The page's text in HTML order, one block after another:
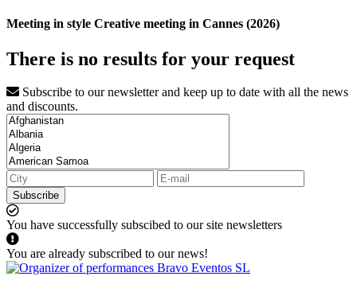
Meeting in style Creative meeting in Cannes (2026)
There is no results for your request
Subscribe to our newsletter and keep up to date with all the news
and discounts.
Subscribe
You have successfully subscibed to our site newsletters
You are already subscribed to our news!